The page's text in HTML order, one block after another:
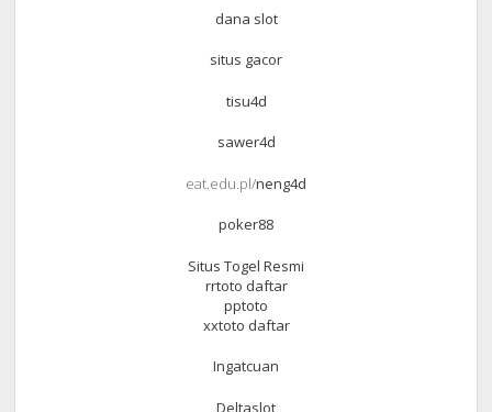
dana slot
situs gacor
tisu4d
sawer4d
eat.edu.pl/neng4d
poker88
Situs Togel Resmi
rrtoto daftar
pptoto
xxtoto daftar
Ingatcuan
Deltaslot